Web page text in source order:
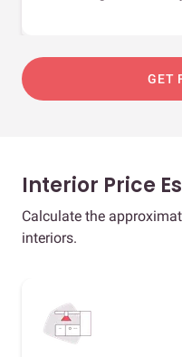
GET
Interior Price
Calculate the
interiors.